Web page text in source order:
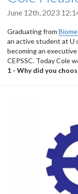
June 12th, 2023
Graduating from
an active student at U
becoming an
CEPSSC. Today Cole
1 - Why did you